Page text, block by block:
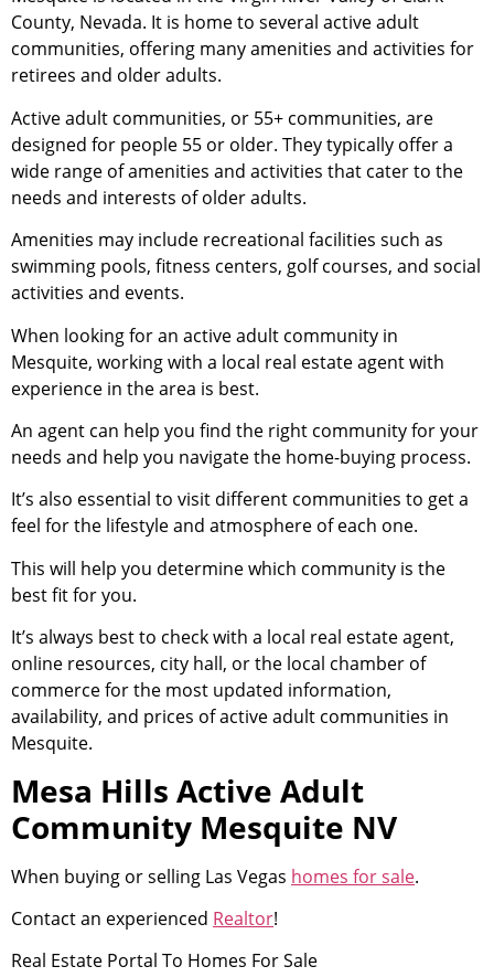
County, Nevada. It is home to several active adult
communities, offering many amenities and activities for
retirees and older adults.
Active adult communities, or 55+ communities, are
designed for people 55 or older. They typically offer a
wide range of amenities and activities that cater to the
needs and interests of older adults.
Amenities may include recreational facilities such as
swimming pools, fitness centers, golf courses, and social
activities and events.
When looking for an active adult community in
Mesquite, working with a local real estate agentwith
experience in the area is best.
An agent can help you find the right communityfor your
needs and help you navigate the home-buying process.
It’s also essential to visit different communities to get a
feel for the lifestyle and atmosphere of each one.
This will help you determine which community is the
best fit for you.
It’s always best to check with a local real estate agent,
online resources, city hall, or the local chamber of
commerce for the most updated information,
availability, and prices of active adult communities in
Mesquite.
Mesa Hills Active Adult
Community Mesquite NV
When buying or selling Las Vegas homes for sale.
Contact an experienced Realtor!
Real Estate Portal To Homes For Sale